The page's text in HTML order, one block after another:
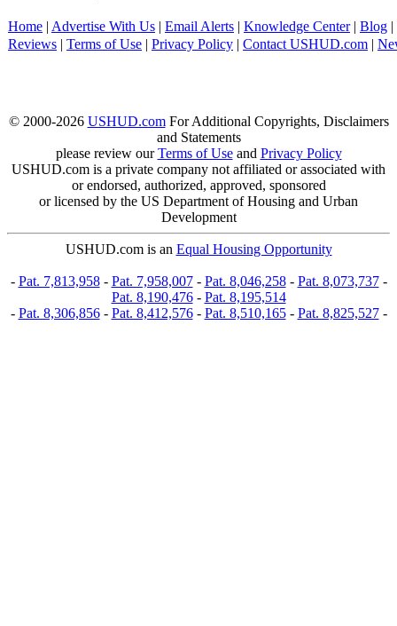
Home | Advertise With Us | Email Alerts | Knowledge Center| Blog |
Reviews | Terms of Use | Privacy Policy | Contact USHUD.com |
© 2000-2026 USHUD.comFor Additional Copyrights, Disclaimers
and Statements
please review ourTerms of Useand Privacy Policy
USHUD.com is a private company not affiliated or associated with
or endorsed, authorized, approved, sponsored
or licensed by the US Department of Housing and Urban
Development
USHUD.com is an Equal Housing Opportunity
- Pat. 7,813,958- Pat. 7,958,007- Pat. 8,046,258- Pat. 8,073,737-
Pat. 8,190,476- Pat. 8,195,514
- Pat. 8,306,856- Pat. 8,412,576- Pat. 8,510,165- Pat. 8,825,527-